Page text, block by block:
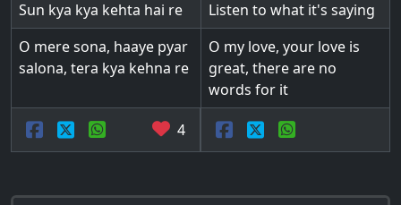
Sun kya kya kehta hai re
Listen to what it's saying
O mere sona, haaye pyar
salona, tera kya kehna re
O my love, your love is
great, there are no
words for it
4